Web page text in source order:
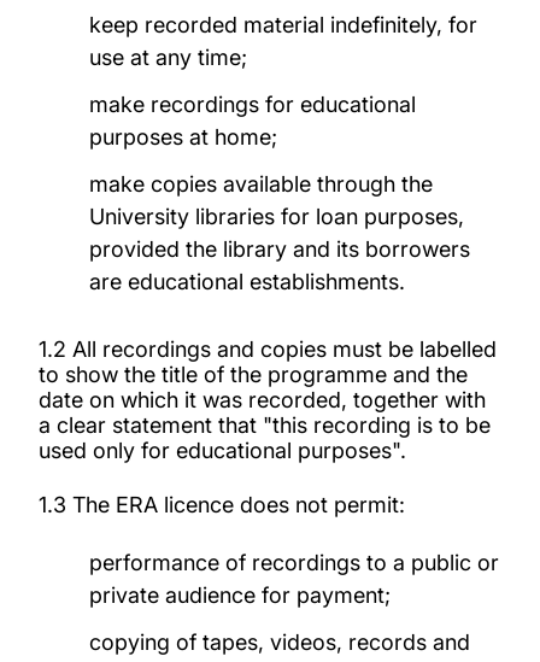
keep recorded material indefinitely, for
use at any time;
make recordings for educational
purposes at home;
make copies available through the
University libraries for loan purposes,
provided the library and its borrowers
are educational establishments.
1.2 All recordings and copies must be labelled
to show the title of the programme and the
date on which it was recorded, together with
a clear statement that "this recording is to be
used only for educational purposes".
1.3 The ERA licence does not permit:
performance of recordings to a public or
private audience for payment;
copying of tapes, videos, records and